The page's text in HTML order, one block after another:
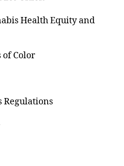
Health Equity and
of Color
Regulations